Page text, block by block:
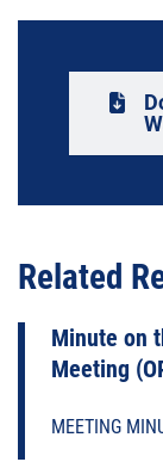
Related
Minute on
Meeting
MEETING